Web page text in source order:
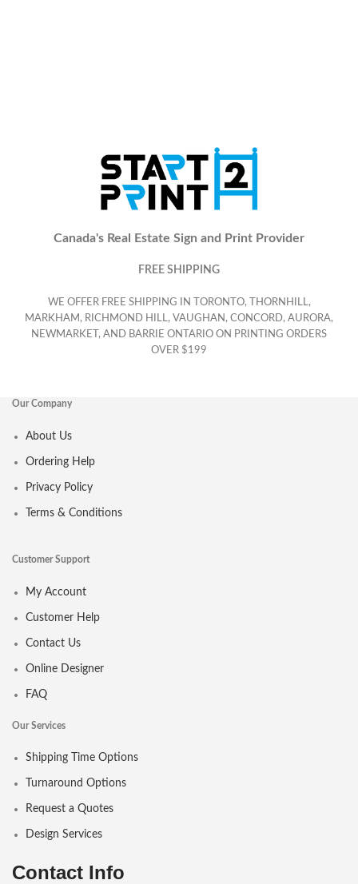
Canada's Real Estate Sign and Print Provider
FREE SHIPPING
WE OFFER FREE SHIPPING IN TORONTO, THORNHILL,
MARKHAM, RICHMOND HILL, VAUGHAN, CONCORD, AURORA,
NEWMARKET, AND BARRIE ONTARIO ON PRINTING ORDERS
OVER $199
Our Company
About Us
Ordering Help
Privacy Policy
Terms & Conditions
Customer Support
My Account
Customer Help
Contact Us
Online Designer
FAQ
Our Services
Shipping Time Options
Turnaround Options
Request a Quotes
Design Services
Contact Info